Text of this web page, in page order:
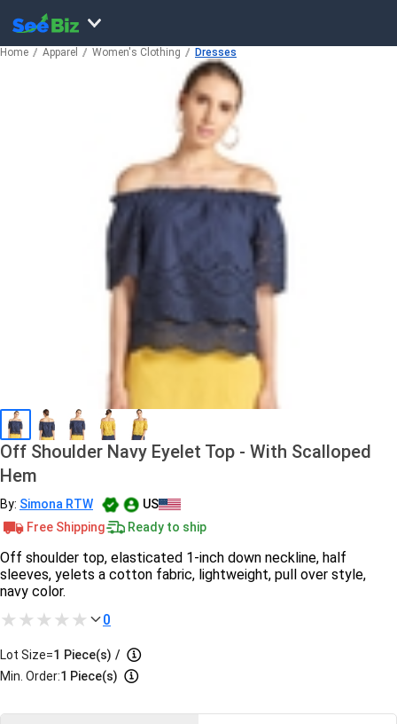
Home Apparel Women's Clothing Dresses
Off Shoulder Navy Eyelet Top - With Scalloped
Hem
By: Simona RTW
US
Free Shipping
Ready to ship
Off shoulder top, elasticated 1-inch down neckline, half
sleeves, yelets a cotton fabric, lightweight, pull over style,
navy color.
0
Lot Size=1 Piece(s) /
Min. Order:1 Piece(s)